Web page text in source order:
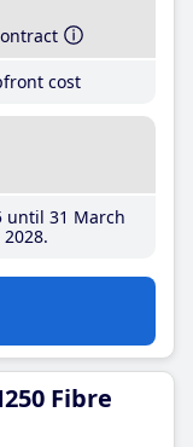
cost
until 31 March
Fibre